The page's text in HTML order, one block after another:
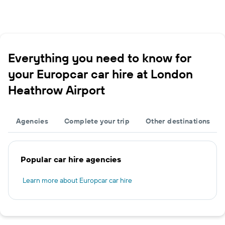
Everything you need to know for
your Europcar car hire at London
Heathrow Airport
Agencies Complete your trip Other destinations
Popular car hire agencies
Learn more about Europcar car hire